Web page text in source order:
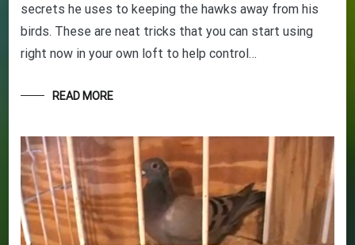
secrets he uses to keeping the hawks away from his
birds. These are neat tricks that you can start using
right now in your own loft to help control…
READ MORE
GET YOUR BEGINNERS
HANDBOOK – FREE! (Valued at
$9.95)